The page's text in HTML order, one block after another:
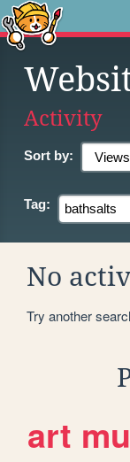
Activity
Sort by:
Tag:
No
Try another
art